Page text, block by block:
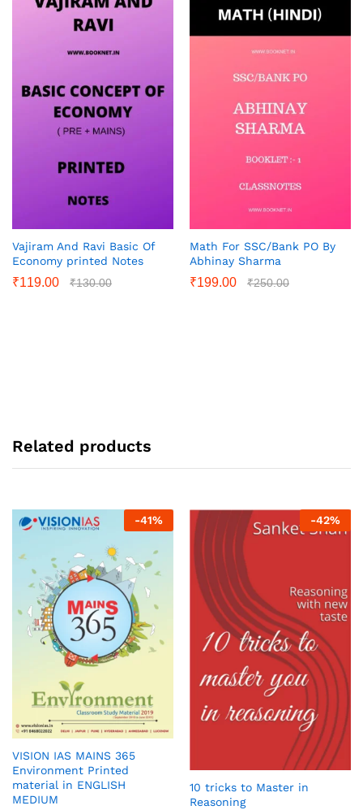
Vajiram And Ravi Basic Of
Economy printed Notes
₹119.00 ₹130.00
Math For SSC/Bank PO By
Abhinay Sharma
₹199.00 ₹250.00
Related products
-41%
VISION IAS MAINS 365
Environment Printed
material in ENGLISH
MEDIUM
-42%
10 tricks to Master in
Reasoning